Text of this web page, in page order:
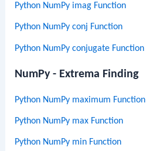
Python NumPy imag Function
Python NumPy conj Function
Python NumPy conjugate Function
NumPy - Extrema Finding
Python NumPy maximum Function
Python NumPy max Function
Python NumPy min Function